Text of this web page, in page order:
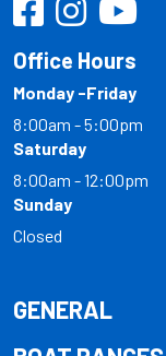
Office Hours
Monday -Friday
8:00am - 5:00pm
Saturday
8:00am - 12:00pm
Sunday
Closed
GENERAL